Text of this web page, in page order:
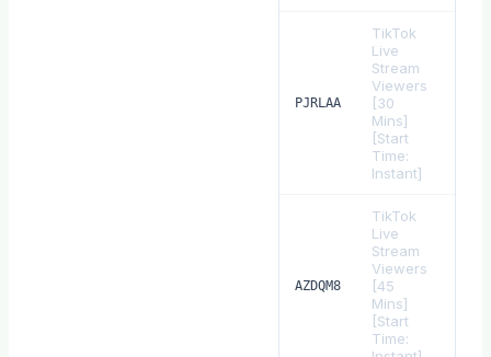
PJRLAA
TikTok
Live
Stream
Viewers
[30
Mins]
[Start
Time:
Instant]
AZDQM8
TikTok
Live
Stream
Viewers
[45
Mins]
[Start
Time: